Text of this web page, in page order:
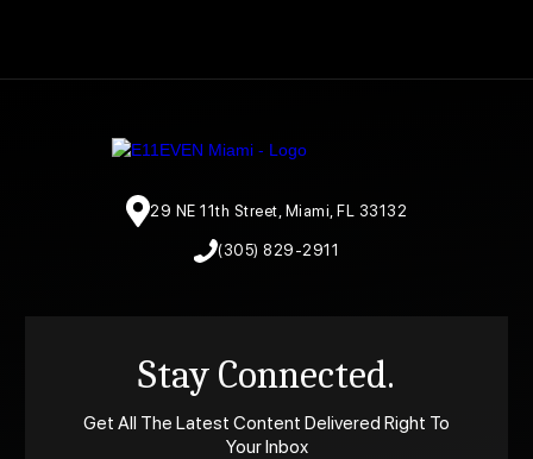
29 NE 11th Street, Miami, FL 33132
(305) 829-2911
Stay Connected.
Get All The Latest Content Delivered Right To
Your Inbox